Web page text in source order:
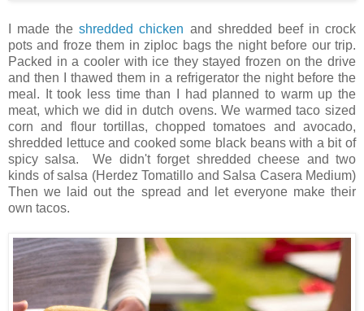
I made theshredded chicken and shredded beef in crock
pots and froze them in ziploc bags the night before our trip.
Packed in a cooler with ice they stayed frozen on the drive
and then I thawed them in a refrigerator the night before the
meal. It took less time than I had planned to warm up the
meat, which we did in dutch ovens. We warmed taco sized
corn and flour tortillas, chopped tomatoes and avocado,
shredded lettuce and cooked some black beans with a bit of
spicy salsa. We didn't forget shredded cheese and two
kinds of salsa (Herdez Tomatillo and Salsa Casera Medium)
Then we laid out the spread and let everyone make their
own tacos.